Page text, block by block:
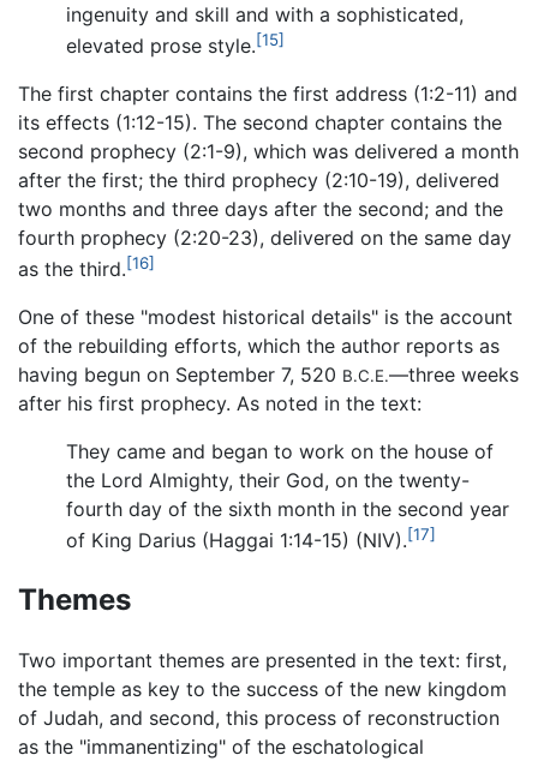
ingenuity and skill and with a sophisticated,
elevated prose style.[15]
The first chapter contains the first address (1:2-11) and
its effects (1:12-15). The second chapter contains the
second prophecy (2:1-9), which was delivered a month
after the first; the third prophecy (2:10-19), delivered
two months and three days after the second; and the
fourth prophecy (2:20-23), delivered on the same day
as the third.[16]
One of these "modest historical details" is the account
of the rebuilding efforts, which the author reports as
having begun on September 7, 520 B.C.E.—three weeks
after his first prophecy. As noted in the text:
They came and began to work on the house of
the Lord Almighty, their God, on the twenty-
fourth day of the sixth month in the second year
of King Darius (Haggai 1:14-15) (NIV).[17]
Themes
Two important themes are presented in the text: first,
the temple as key to the success of the new kingdom
of Judah, and second, this process of reconstruction
as the "immanentizing" of the eschatological